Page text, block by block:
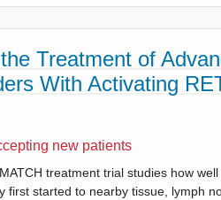
Treatment of
With Activating
new patients
treatment trial studies how
first started to nearby tissue, lymph